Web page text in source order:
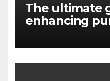
The ultimate
enhancing